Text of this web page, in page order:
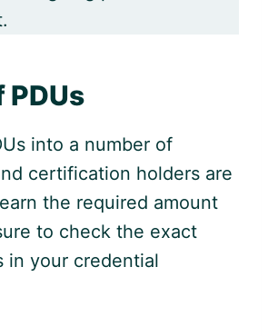
PDUs
into a number of
certification holders are
the required amount
to check the exact
in your credential